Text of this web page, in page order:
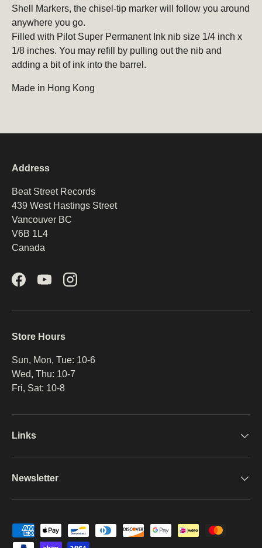
Shell Markers, the chisel-tip marker will follow you around
anywhere you go.
Filled with Pilot Super Permanent Ink nib size 1/4 inch x
1/8 inches. You may refill by pulling out the nib and
adding a bit of ink into the barrel.
Made in Hong Kong
Address
Beat Street Records
439 West Hastings Street
Vancouver BC
V6B 1L4
Canada
FacebookYouTubeInstagram
Store Hours
Sun, Mon, Tue: 10-6
Wed, Thu: 10-7
Fri, Sat: 10-8
Links
Newsletter
Payment methods accepted